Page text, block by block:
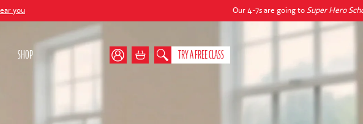
Our 4-7s are going toSuper Hero Schoolthis
SHOP TRY A FREE CLASS